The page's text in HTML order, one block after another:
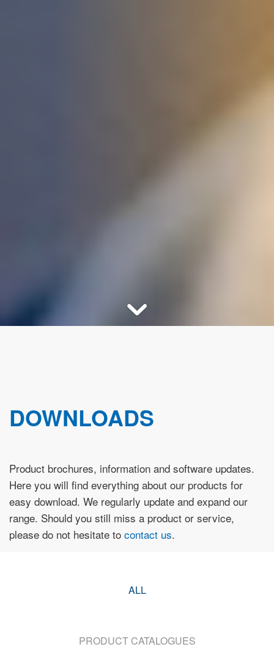
DOWNLOADS
Product brochures, information and software updates.
Here you will find everything about our products for
easy download. We regularly update and expand our
range. Should you still miss a product or service,
please do not hesitate to contact us.
ALL
PRODUCT CATALOGUES